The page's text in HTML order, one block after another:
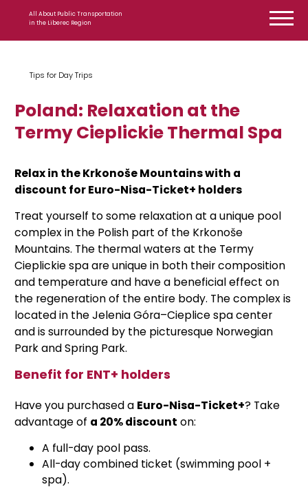
All About Public Transportation
in the Liberec Region
Tips for Day Trips
Poland: Relaxation at the
Termy Cieplickie Thermal Spa
Relax in the Krkonoše Mountains with a
discount for Euro-Nisa-Ticket+ holders
Treat yourself to some relaxation at a unique pool
complex in the Polish part of the Krkonoše
Mountains. The thermal waters at the Termy
Cieplickie spa are unique in both their composition
and temperature and have a beneficial effect on
the regeneration of the entire body. The complex is
located in the Jelenia Góra–Cieplice spa center
and is surrounded by the picturesque Norwegian
Park and Spring Park.
Benefit for ENT+ holders
Have you purchased a Euro-Nisa-Ticket+? Take
advantage of a 20% discount on:
A full-day pool pass.
All-day combined ticket (swimming pool +
spa).